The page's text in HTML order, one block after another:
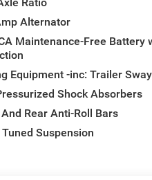
Ratio
Alternator
Maintenance-Free Battery
Equipment -inc: Trailer
Shock Absorbers
Rear Anti-Roll Bars
Suspension